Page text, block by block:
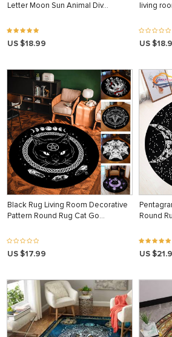
Letter Moon Sun Animal Div…
US $18.99
living
US
Black Rug Living Room Decorative
Pattern Round Rug Cat Go…
US $17.99
Round
US